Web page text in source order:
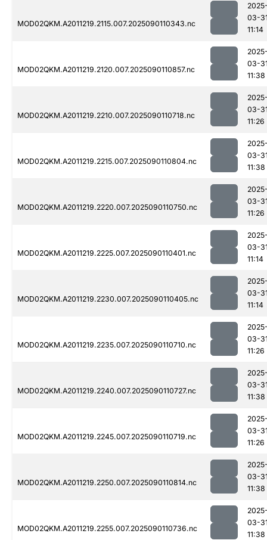
MOD02QKM.A2011219.2115.007.2025090110343.nc
03-
11:14
MOD02QKM.A2011219.2120.007.2025090110857.nc
03-
11:38
MOD02QKM.A2011219.2210.007.2025090110718.nc
03-
11:26
MOD02QKM.A2011219.2215.007.2025090110804.nc
03-
11:38
MOD02QKM.A2011219.2220.007.2025090110750.nc
03-
11:26
MOD02QKM.A2011219.2225.007.2025090110401.nc
03-
11:14
MOD02QKM.A2011219.2230.007.2025090110405.nc
03-
11:14
MOD02QKM.A2011219.2235.007.2025090110710.nc
03-
11:26
MOD02QKM.A2011219.2240.007.2025090110727.nc
03-
11:38
MOD02QKM.A2011219.2245.007.2025090110719.nc
03-
11:26
MOD02QKM.A2011219.2250.007.2025090110814.nc
03-
11:38
MOD02QKM.A2011219.2255.007.2025090110736.nc
03-
11:38